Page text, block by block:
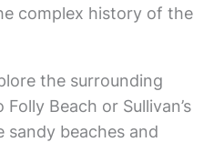
complex history of the
the surrounding
Beach or Sullivan’s
sandy beaches and